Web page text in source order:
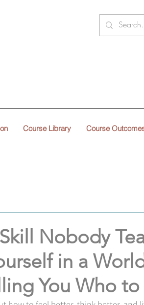
Course Library Course
Nobody
in a World
You Who to